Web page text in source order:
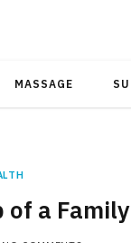
MASSAGE
of a